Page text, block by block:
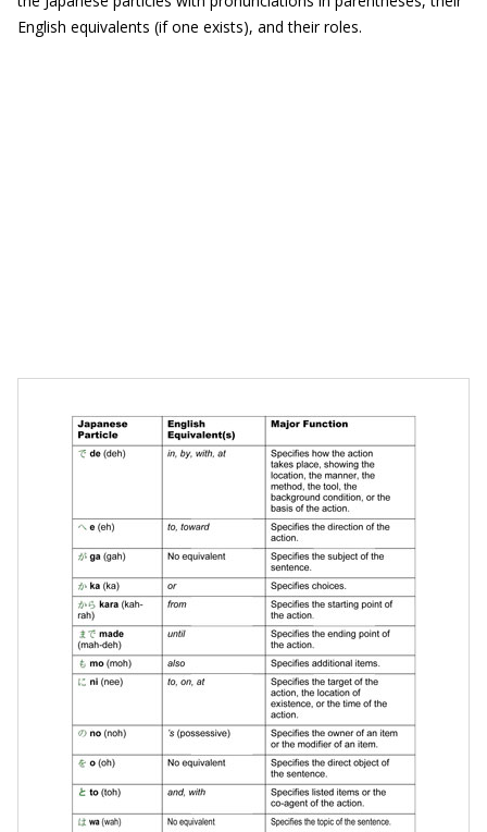
English equivalents (if one exists), and their roles.